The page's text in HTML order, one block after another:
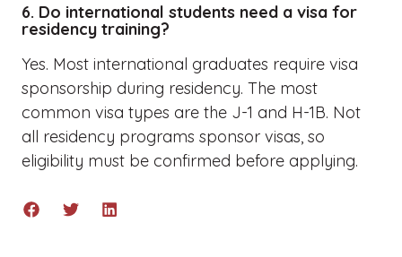
6. Do international students need a visa for
residency training?
Yes. Most international graduates require visa
sponsorship during residency. The most
common visa types are the J-1 and H-1B. Not
all residency programs sponsor visas, so
eligibility must be confirmed before applying.